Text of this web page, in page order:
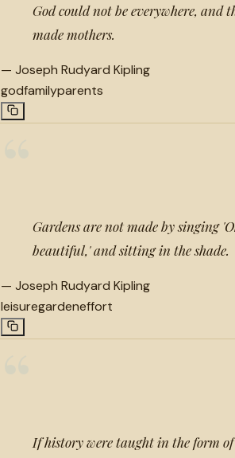
God could not be everywhere, and
made mothers.
— Joseph Rudyard Kipling
godfamilyparents
Gardens are not made by singing
beautiful,' and sitting in the shade.
— Joseph Rudyard Kipling
leisuregardeneffort
If history were taught in the form